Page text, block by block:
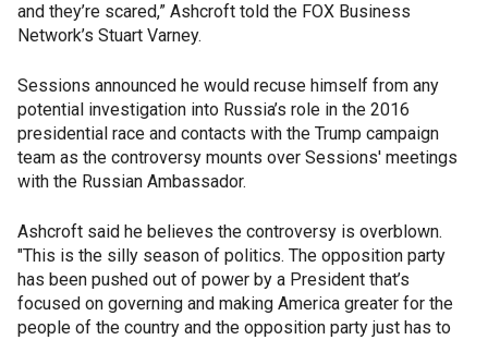
and they’re scared,” Ashcroft told the FOX Business
Network’s Stuart Varney.
Sessions announced he would recuse himself from any
potential investigation into Russia’s role in the 2016
presidential race and contacts with the Trump campaign
team as the controversy mounts over Sessions' meetings
with the Russian Ambassador.
Ashcroft said he believes the controversy is overblown.
"This is the silly season of politics. The opposition party
has been pushed out of power by a President that’s
focused on governing and making America greater for the
people of the country and the opposition party just has to